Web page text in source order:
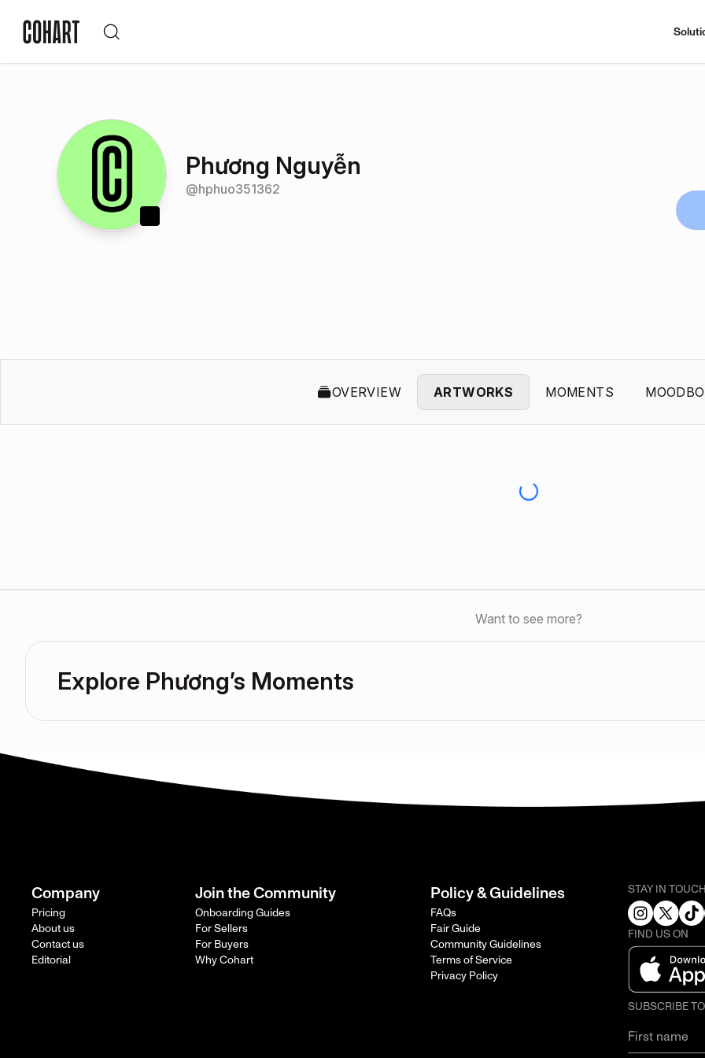
Phương Nguyễn
@hphuo351362
OVERVIEW ARTWORKS MOMENTS
Want to see more?
Explore Phương’s Moments
Company
Pricing
About us
Contact us
Editorial
Join the Community
Onboarding Guides
For Sellers
For Buyers
Why Cohart
Policy & Guidelines
FAQs
Fair Guide
Community Guidelines
Terms of Service
Privacy Policy
STAY IN
FIND US ON
SUBSCRIBE